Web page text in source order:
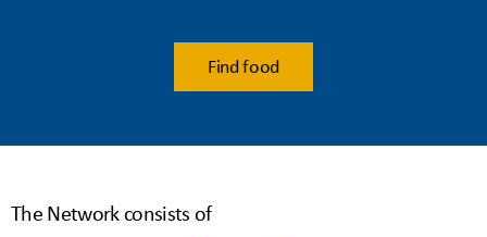
Find food
The Network consists of